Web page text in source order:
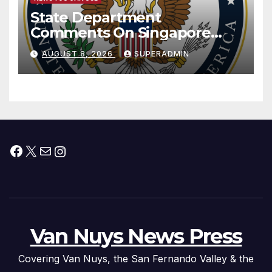
State Department
Comments On Singapore
National Day
AUGUST 8, 2026 SUPERADMIN
Facebook
X MailInstagram
Van Nuys News Press
Covering Van Nuys, the San Fernando Valley & the